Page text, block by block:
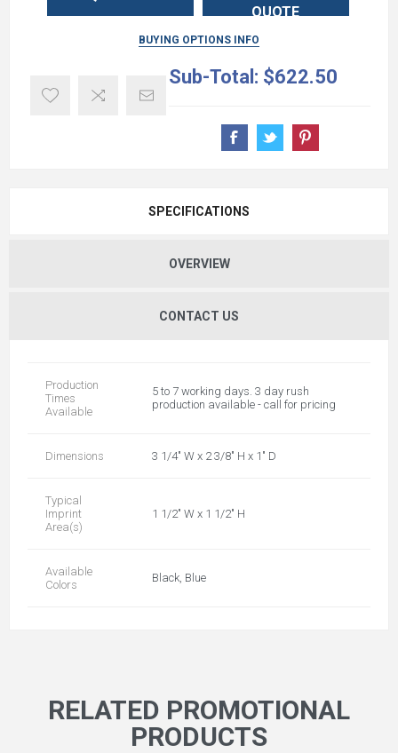
QUOTE
BUYING OPTIONS INFO
Sub-Total: $622.50
SPECIFICATIONS
OVERVIEW
CONTACT US
Production
Times
Available
5 to 7 working days. 3 day rush
production available - call for pricing
Dimensions 3 1/4" W x 2 3/8" H x 1" D
Typical
Imprint
Area(s)
1 1/2" W x 1 1/2" H
Available
Colors
Black, Blue
RELATED PROMOTIONAL
PRODUCTS